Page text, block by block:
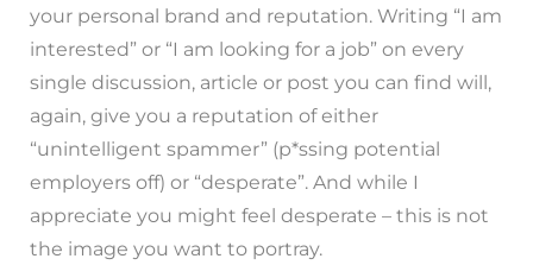
your personal brand and reputation. Writing “I am
interested” or “I am looking for a job” on every
single discussion, article or post you can find will,
again, give you a reputation of either
“unintelligent spammer” (p*ssing potential
employers off) or “desperate”. And while I
appreciate you might feel desperate – this is not
the image you want to portray.